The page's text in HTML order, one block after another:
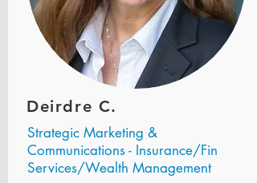
Deirdre C.
Strategic Marketing &
Communications - Insurance/Fin
Services/Wealth Management